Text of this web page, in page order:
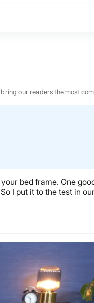
our readers the most
bed frame. One
I put it to the test in